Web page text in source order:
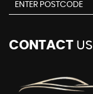
CONTACT US